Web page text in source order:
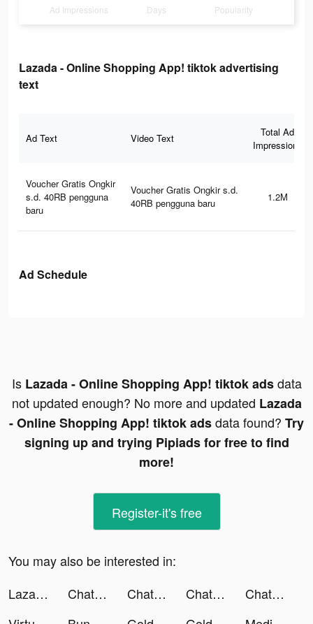
Ad Impressions Days Popularity
Lazada - Online Shopping App! tiktok advertising
text
Ad Text Video Text
Total Ad
Impressions
Voucher Gratis Ongkir
s.d. 40RB pengguna
baru
Voucher Gratis Ongkir s.d.
40RB pengguna baru
1.2M
Ad Schedule
Is Lazada - Online Shopping App! tiktok adsdata
not updated enough? No more and updated Lazada
- Online Shopping App! tiktok adsdata found? Try
signing up and trying Pipiads for free to find
more!
Register-it's free
You may also be interested in:
Lazada - Online Shopping App! tiktok ads
Chat with Ask AI tiktok ads Chat with Ask AI tiktok ads Chat with Ask AI tiktok ads
Chat with Ask AI tiktok ads